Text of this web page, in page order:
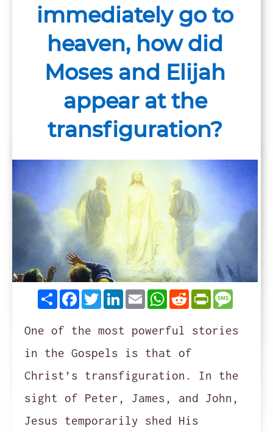
immediately go to
heaven, how did
Moses and Elijah
appear at the
transfiguration?
ShareFacebook
Twitter
LinkedIn
EmailWhatsApp
Reddit
One of the most powerful stories
in the Gospels is that of
Christ’s transfiguration. In the
sight of Peter, James, and John,
Jesus temporarily shed His